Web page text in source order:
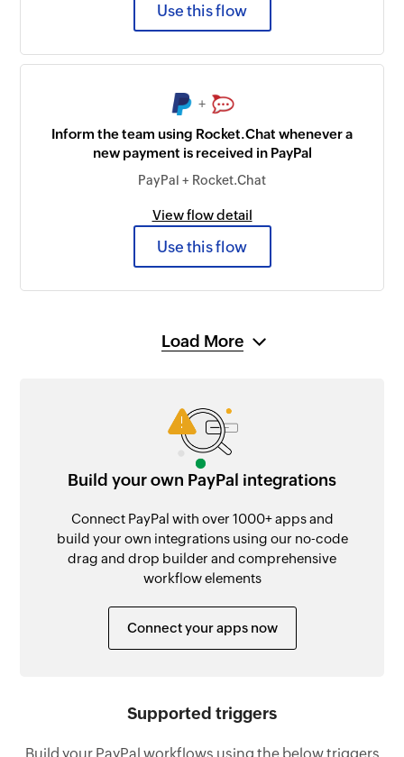
Use this flow
+
Inform the team using Rocket.Chat whenever a
new payment is received in PayPal
PayPal + Rocket.Chat
View flow detail
Use this flow
Load More
Build your own PayPal integrations
Connect PayPal with over 1000+ apps and
build your own integrations using our no-code
drag and drop builder and comprehensive
workflow elements
Connect your apps now
Supported triggers